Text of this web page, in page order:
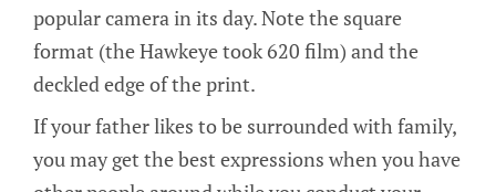
popular camera in its day. Note the square
format (the Hawkeye took 620 film) and the
deckled edge of the print.
If your father likes to be surrounded with family,
you may get the best expressions when you have